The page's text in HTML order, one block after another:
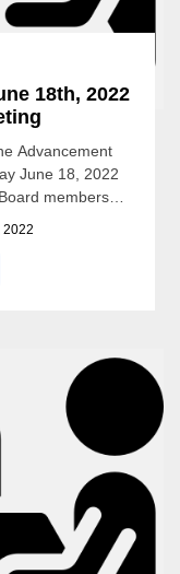
18th, 2022
Advancement
June 18, 2022
members
2022